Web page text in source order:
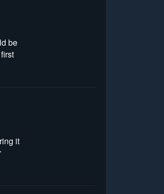
be
it